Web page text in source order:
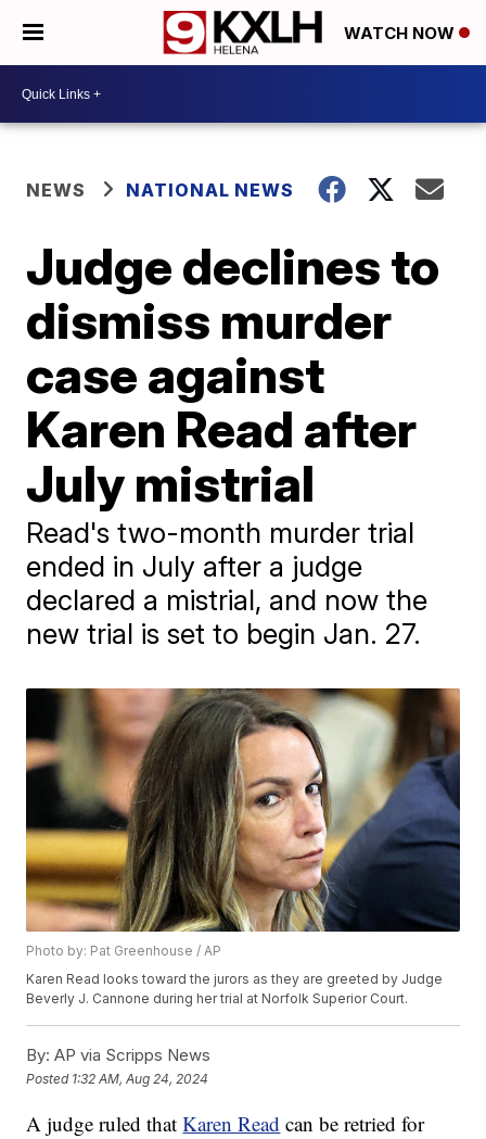
WATCH NOW
NEWS NATIONAL NEWS
Judge declines to
dismiss murder
case against
Karen Read after
July mistrial
Read's two-month murder trial
ended in July after a judge
declared a mistrial, and now the
new trial is set to begin Jan. 27.
Photo by: Pat Greenhouse / AP
Karen Read looks toward the jurors as they are greeted by Judge
Beverly J. Cannone during her trial at Norfolk Superior Court.
By: AP via Scripps News
Posted 1:32 AM, Aug 24, 2024
A judge ruled thatKaren Read can be retried for